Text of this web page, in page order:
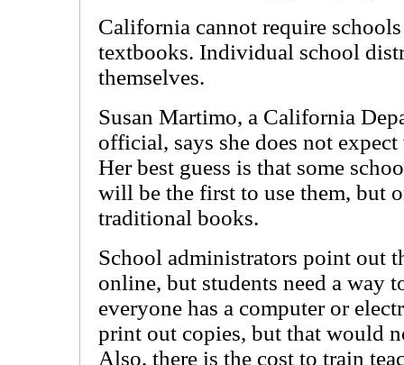
California cannot require
textbooks. Individual school
themselves.
Susan Martimo, a California
official, says she does not
Her best guess is that some
will be the first to use them, but
traditional books.
School administrators point out
online, but students need a way
everyone has a computer or
print out copies, but that would
Also, there is the cost to train